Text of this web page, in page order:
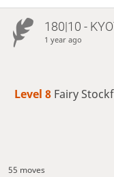
180|10 -
1 year ago
Level 8 Fairy
55 moves